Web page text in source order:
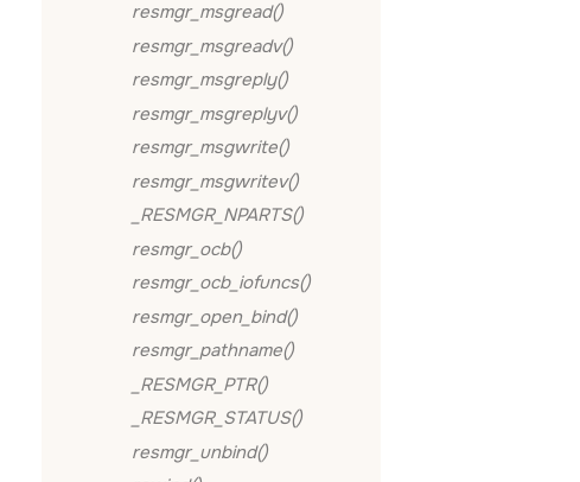
resmgr_msgread()
resmgr_msgreadv()
resmgr_msgreply()
resmgr_msgreplyv()
resmgr_msgwrite()
resmgr_msgwritev()
_RESMGR_NPARTS()
resmgr_ocb()
resmgr_ocb_iofuncs()
resmgr_open_bind()
resmgr_pathname()
_RESMGR_PTR()
_RESMGR_STATUS()
resmgr_unbind()